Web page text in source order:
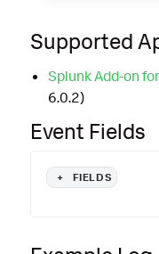
Supported
Splunk Add-on
6.0.2)
Event Fields
+ FIELDS